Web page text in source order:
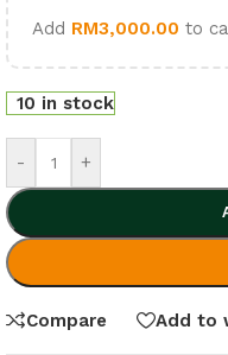
Add RM3,000.00 to
10 in stock
- +
Compare Add to